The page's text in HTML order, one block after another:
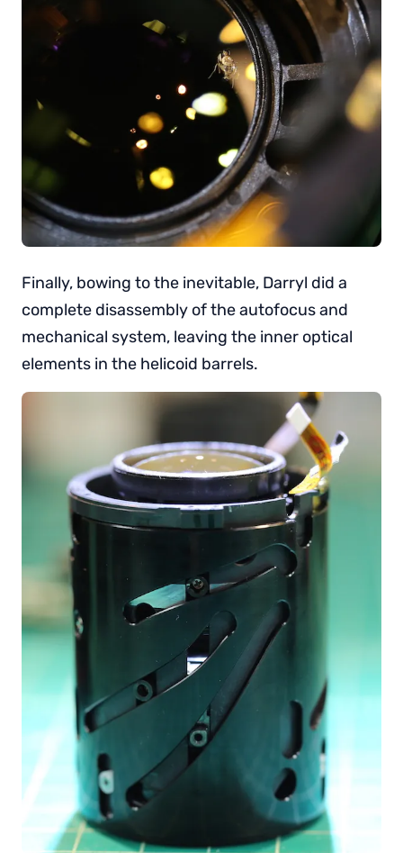
Finally, bowing to the inevitable, Darryl did a
complete disassembly of the autofocus and
mechanical system, leaving the inner optical
elements in the helicoid barrels.